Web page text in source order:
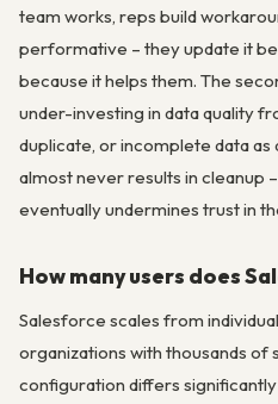
team works, reps build
performative – they update it
because it helps them. The
under-investing in data quality
duplicate, or incomplete data as
almost never results in cleanup
eventually undermines trust in
How many users does
Salesforce scales from
organizations with thousands of
configuration differs